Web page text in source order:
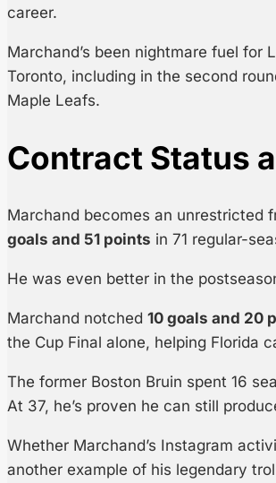
career.
Marchand’s been nightmare fuel for
Toronto, including in the second
Maple Leafs.
Contract Status
Marchand becomes an unrestricted
goals and 51 points in 71 regular-
He was even better in the
Marchand notched 10 goals and 20
the Cup Final alone, helping Florida
The former Boston Bruin spent 16
At 37, he’s proven he can still
Whether Marchand’s Instagram
another example of his legendary